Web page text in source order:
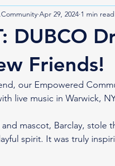
education critical
health & fitness
art
DUBCO
Friends!
Apr 29, 2024 1 min read
our Empowered
live music in Warwick,
mascot, Barclay, stole
spirit. It was truly